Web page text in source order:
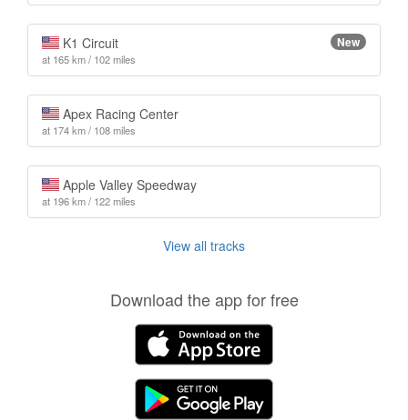
K1 Circuit New
at 165 km / 102 miles
Apex Racing Center
at 174 km / 108 miles
Apple Valley Speedway
at 196 km / 122 miles
View all tracks
Download the app for free